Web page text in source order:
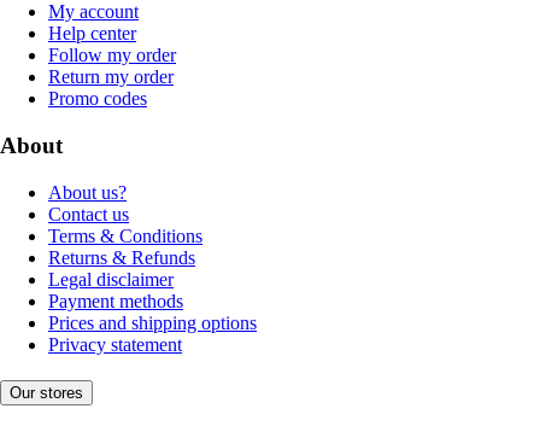
My account
Help center
Follow my order
Return my order
Promo codes
About
About us?
Contact us
Terms & Conditions
Returns & Refunds
Legal disclaimer
Payment methods
Prices and shipping options
Privacy statement
Our stores